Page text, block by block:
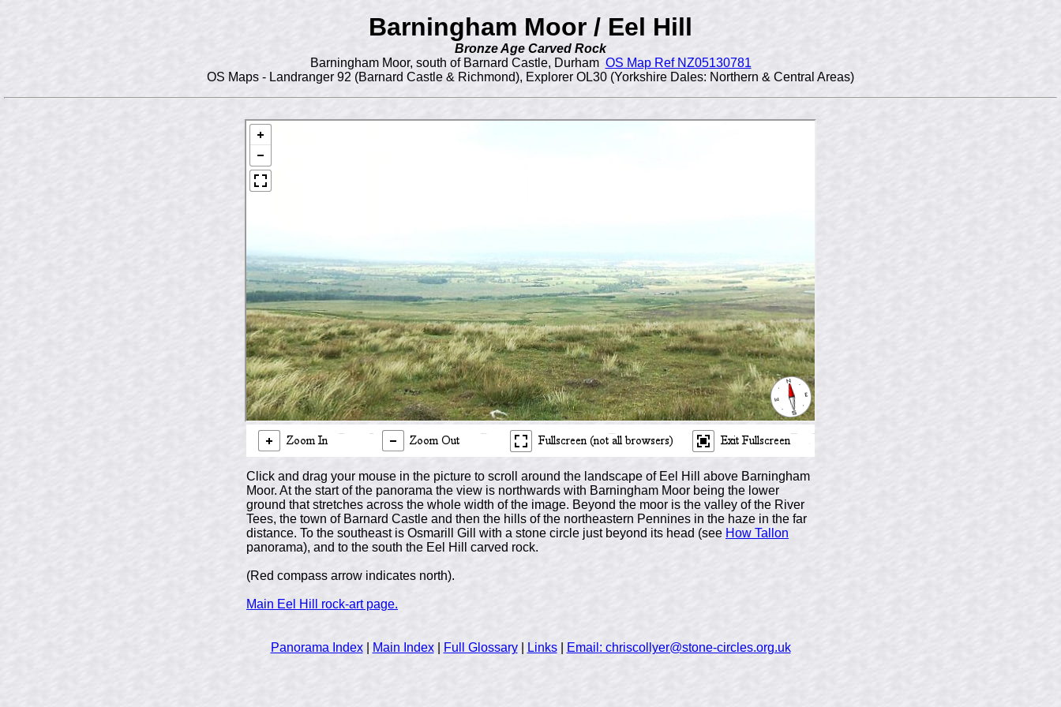
Barningham Moor / Eel Hill
Bronze Age Carved Rock
Barningham Moor, south of Barnard Castle, Durham OS Map Ref NZ05130781
OS Maps - Landranger 92 (Barnard Castle & Richmond), Explorer OL30 (Yorkshire Dales: Northern & Central Areas)
Click and drag your mouse in the picture to scroll around the landscape of Eel Hill above Barningham
Moor. At the start of the panorama the view is northwards with Barningham Moor being the lower
ground that stretches across the whole width of the image. Beyond the moor is the valley of the River
Tees, the town of Barnard Castle and then the hills of the northeastern Pennines in the haze in the far
distance. To the southeast is Osmarill Gill with a stone circle just beyond its head (see How Tallon
panorama), and to the south the Eel Hill carved rock.
(Red compass arrow indicates north).
Main Eel Hill rock-art page.
Panorama Index| Main Index| Full Glossary| Links| Email: chriscollyer@stone-circles.org.uk